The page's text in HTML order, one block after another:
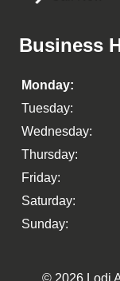
Business
Monday:
Tuesday:
Wednesday:
Thursday:
Friday:
Saturday:
Sunday:
© 2026 Lodi